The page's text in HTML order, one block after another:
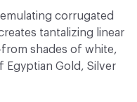
corrugated
tantalizing linear
shades of white,
Egyptian Gold, Silver